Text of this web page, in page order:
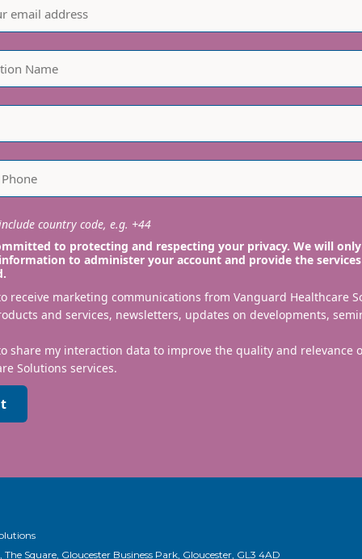
country code, e.g. +44
to protecting and respecting your privacy. We will
to administer your account and provide the services
receive marketing communications from Vanguard Healthcare
and services, newsletters, updates on developments,
share my interaction data to improve the quality and relevance
Solutions services.
Square, Gloucester Business Park, Gloucester, GL3 4AD